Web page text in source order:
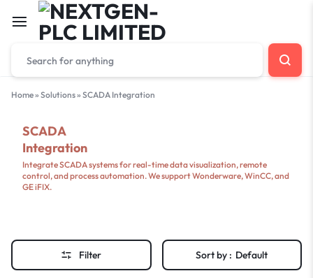
Home» Solutions» SCADA Integration
SCADA
Integration
Integrate SCADA systems for real-time data visualization, remote
control, and process automation. We support Wonderware, WinCC, and
GE iFIX.
Filter Sort by : Default